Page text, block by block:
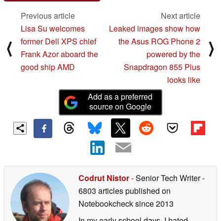
⟨
Previous article
Lisa Su welcomes
former Dell XPS chief
Frank Azor aboard the
good ship AMD
Next article
Leaked images show how
the Asus ROG Phone 2
powered by the
Snapdragon 855 Plus
looks like
⟩
Add as a preferred
source on Google
Codrut Nistor- Senior Tech Writer-
6803 articles published on
Notebookchecksince 2013